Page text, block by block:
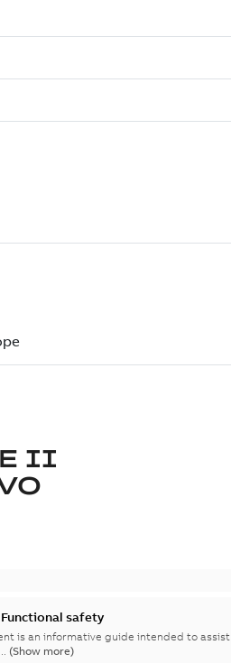
II
safety
is an informative guide intended to
(Show more)